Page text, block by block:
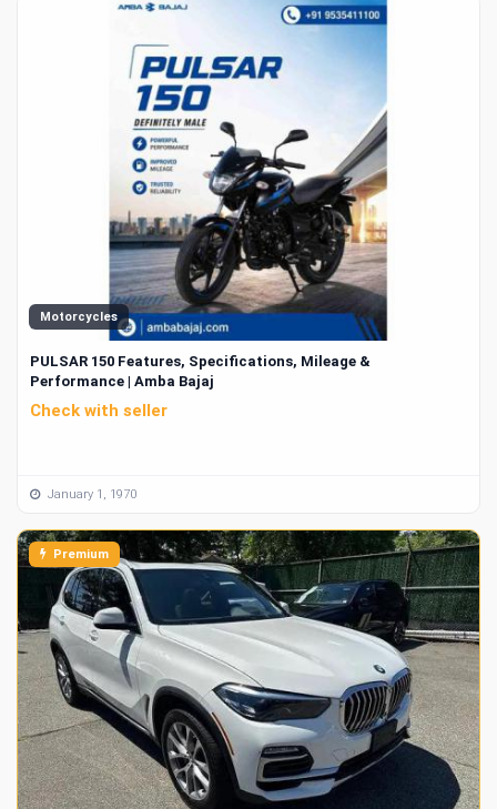
Motorcycles
PULSAR 150 Features, Specifications, Mileage &
Performance | Amba Bajaj
Check with seller
January 1, 1970
Premium